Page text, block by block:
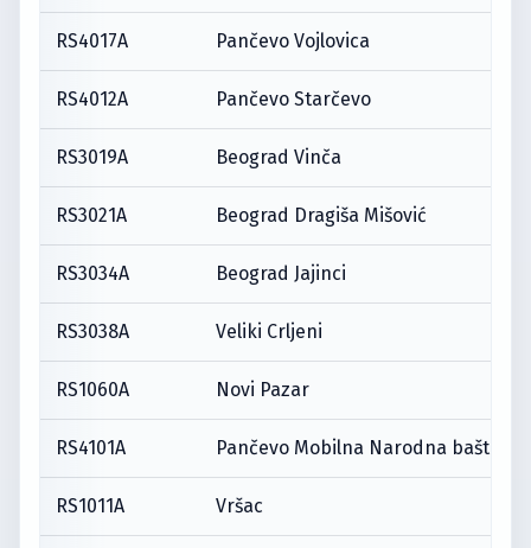
RS4017A Pančevo Vojlovica
RS4012A Pančevo Starčevo
RS3019A Beograd Vinča
RS3021A Beograd Dragiša Mišović
RS3034A Beograd Jajinci
RS3038A Veliki Crljeni
RS1060A Novi Pazar
RS4101A Pančevo Mobilna Narodna bašta
RS1011A Vršac